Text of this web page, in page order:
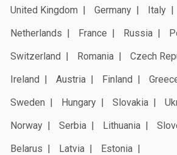
United Kingdom
Germany Italy
Netherlands
France Russia
Switzerland
Romania Czech
Ireland
Austria Finland
Sweden
Hungary Slovakia
Norway
Serbia Lithuania
Belarus
Latvia
Estonia